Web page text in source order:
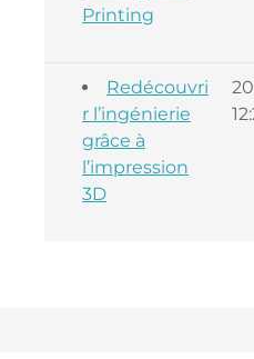
Printing
Redécouvri
r l’ingénierie
grâce à
l’impression
3D